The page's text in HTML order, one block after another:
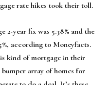
rate hikes took their toll.
2-year fix was 5.38% and the
according to Moneyfacts.
kind of mortgage in their
array of homes for